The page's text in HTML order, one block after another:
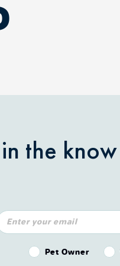
the
Pet Owner or
Pet Owner